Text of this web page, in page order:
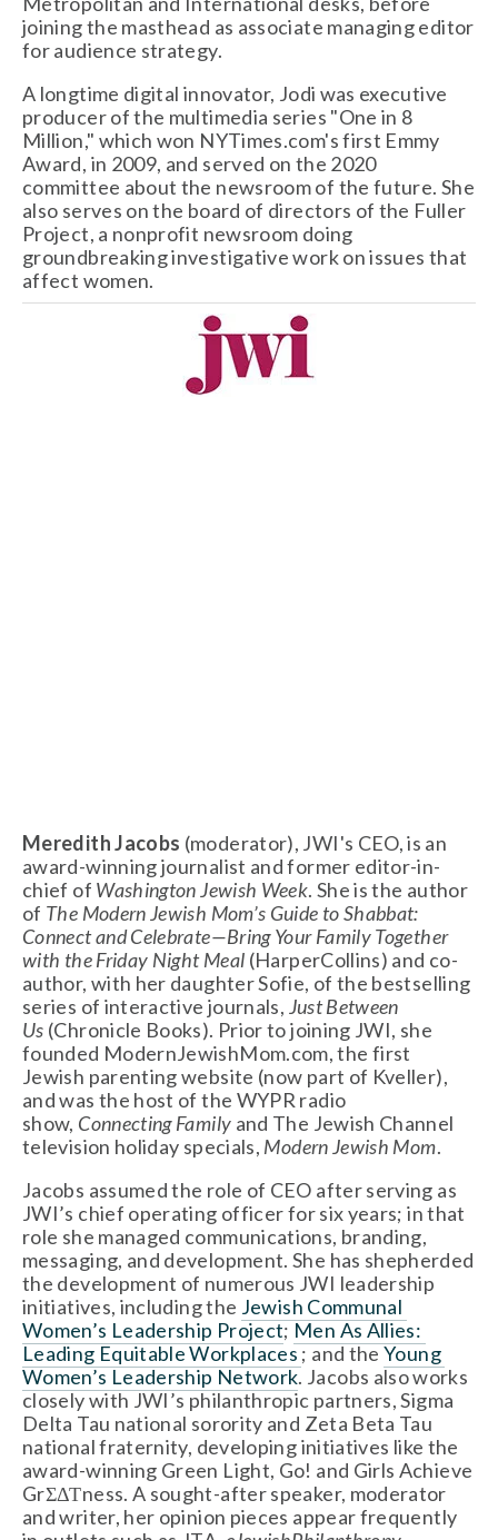
joining the masthead as associate managing editor
for audience strategy.
A longtime digital innovator, Jodi was executive
producer of the multimedia series "One in 8
Million," which won NYTimes.com's first Emmy
Award, in 2009, and served on the 2020
committee about the newsroom of the future. She
also serves on the board of directors of the Fuller
Project, a nonprofit newsroom doing
groundbreaking investigative work on issues that
affect women.
Meredith Jacobs (moderator), JWI's CEO, is an
award-winning journalist and former editor-in-
chief of Washington Jewish Week. She is the author
of The Modern Jewish Mom’s Guide to Shabbat:
Connect and Celebrate—Bring Your Family Together
with the Friday Night Meal (HarperCollins) and co-
author, with her daughter Sofie, of the bestselling
series of interactive journals, Just Between
Us (Chronicle Books). Prior to joining JWI, she
founded ModernJewishMom.com, the first
Jewish parenting website (now part of Kveller),
and was the host of the WYPR radio
show, Connecting Family and The Jewish Channel
television holiday specials, Modern Jewish Mom.
Jacobs assumed the role of CEO after serving as
JWI’s chief operating officer for six years; in that
role she managed communications, branding,
messaging, and development. She has shepherded
the development of numerous JWI leadership
initiatives, including the Jewish Communal
Women’s Leadership Project; Men As Allies:
Leading Equitable Workplaces ; and the Young
Women’s Leadership Network. Jacobs also works
closely with JWI’s philanthropic partners, Sigma
Delta Tau national sorority and Zeta Beta Tau
national fraternity, developing initiatives like the
award-winning Green Light, Go! and Girls Achieve
GrΣΔΤness. A sought-after speaker, moderator
and writer, her opinion pieces appear frequently